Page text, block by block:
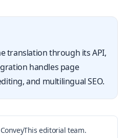
translation through its API,
handles page
and multilingual SEO.
editorial team.